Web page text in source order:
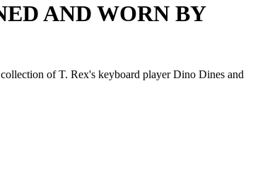
AND WORN BY
of T. Rex's keyboard player Dino Dines and